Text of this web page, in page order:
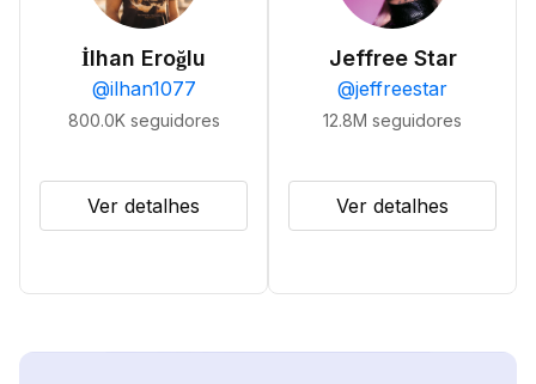
İlhan Eroğlu
@ilhan1077
800.0K seguidores
Ver detalhes
Jeffree Star
@jeffreestar
12.8M seguidores
Ver detalhes